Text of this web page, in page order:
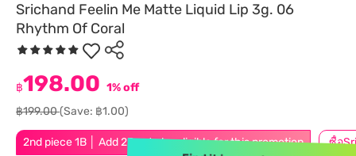
Srichand Feelin Me Matte Liquid Lip 3g. 06
Rhythm Of Coral
2nd piece 1B │ Add 2Pcs to be eligible for this promotion
฿198.00 1% off
฿199.00(Save: ฿1.00)